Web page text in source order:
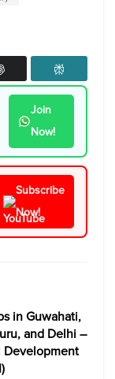
Join
Now!
Subscribe
Now!
in Guwahati,
and Delhi –